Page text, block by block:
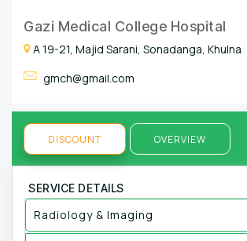
Gazi Medical College Hospital
A 19-21, Majid Sarani, Sonadanga, Khulna
gmch@gmail.com
DISCOUNT OVERVIEW
SERVICE DETAILS
Radiology & Imaging